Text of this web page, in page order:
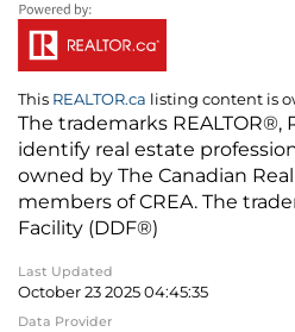
This REALTOR.ca listing content is
The trademarks REALTOR®,
identify real estate
owned by The Canadian
members of CREA. The
Facility (DDF®)
Last Updated
October 23 2025 04:45:35
Data Provider